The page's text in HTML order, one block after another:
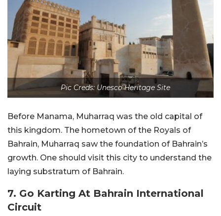
Pic Creds: Unesco Heritage Site
Before Manama, Muharraq was the old capital of
this kingdom. The hometown of the Royals of
Bahrain, Muharraq saw the foundation of Bahrain’s
growth. One should visit this city to understand the
laying substratum of Bahrain.
7. Go Karting At Bahrain International
Circuit